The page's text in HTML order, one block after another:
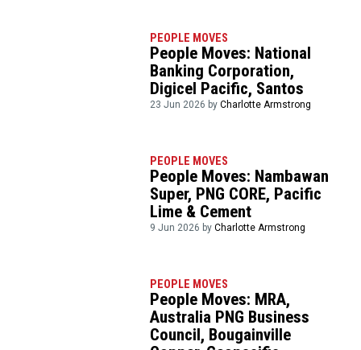
PEOPLE MOVES
People Moves: National
Banking Corporation,
Digicel Pacific, Santos
23 Jun 2026 byCharlotte Armstrong
PEOPLE MOVES
People Moves: Nambawan
Super, PNG CORE, Pacific
Lime & Cement
9 Jun 2026 byCharlotte Armstrong
PEOPLE MOVES
People Moves: MRA,
Australia PNG Business
Council, Bougainville